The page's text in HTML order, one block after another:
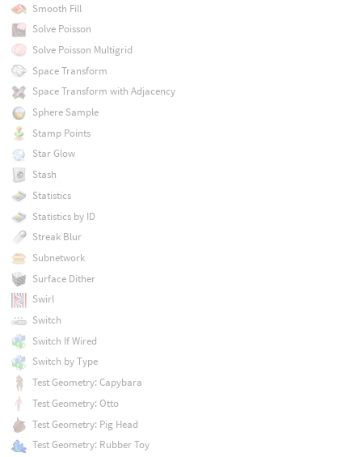
Smooth Fill
Solve Poisson
Solve Poisson Multigrid
Space Transform
Space Transform with Adjacency
Sphere Sample
Stamp Points
Star Glow
Stash
Statistics
Statistics by ID
Streak Blur
Subnetwork
Surface Dither
Swirl
Switch
Switch If Wired
Switch by Type
Test Geometry: Capybara
Test Geometry: Otto
Test Geometry: Pig Head
Test Geometry: Rubber Toy